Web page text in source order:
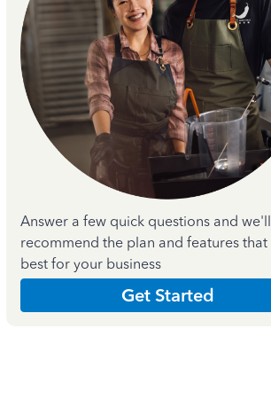
Answer a few quick questions and we'll
recommend the plan and features
best for your business
Get Started